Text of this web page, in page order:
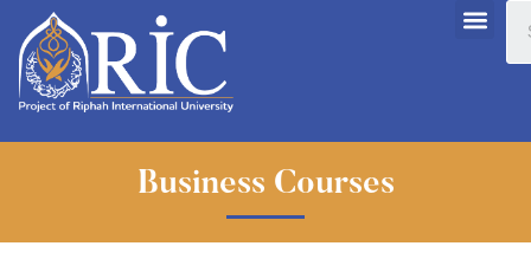
Business Courses